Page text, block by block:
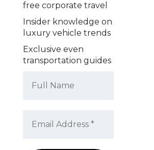
free corporate travel
Insider knowledge on
luxury vehicle trends
Exclusive even
transportation guides